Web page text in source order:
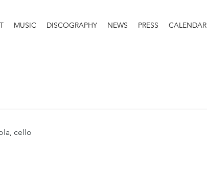
MUSIC DISCOGRAPHY NEWS PRESS CALENDAR
cello